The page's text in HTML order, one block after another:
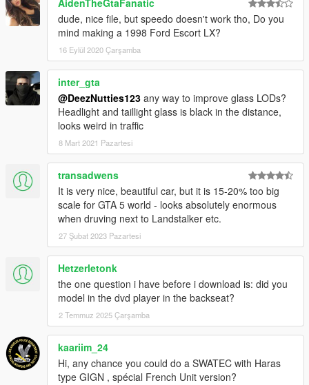
AidenTheGtaFanatic
dude, nice file, but speedo doesn't work tho, Do you
mind making a 1998 Ford Escort LX?
16 Eylül 2020 Çarşamba
inter_gta
@DeezNutties123 any way to improve glass LODs?
Headlight and taillight glass is black in the distance,
looks weird in traffic
8 Mart 2021 Pazartesi
transadwens
It is very nice, beautiful car, but it is 15-20% too big
scale for GTA 5 world - looks absolutely enormous
when druving next to Landstalker etc.
27 Şubat 2023 Pazartesi
Hetzerletonk
the one question i have before i download is: did you
model in the dvd player in the backseat?
2 Temmuz 2025 Çarşamba
kaariim_24
Hi, any chance you could do a SWATEC with Haras
type GIGN , spécial French Unit version?